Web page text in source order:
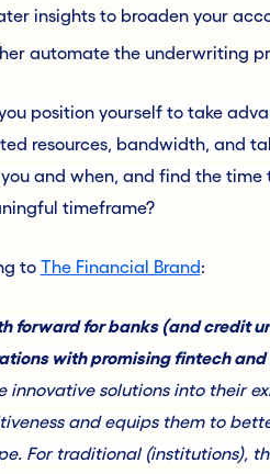
insights to broaden your
automate the underwriting
position yourself to take
resources, bandwidth, and
and when, and find the
timeframe?
to The Financial Brand:
forward for banks (and credit
with promising fintech
innovative solutions into their
and equips them to
For traditional (institutions),